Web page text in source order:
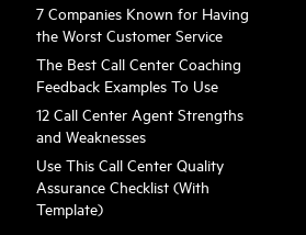
7 Companies Known for Having
the Worst Customer Service
The Best Call Center Coaching
Feedback Examples To Use
12 Call Center Agent Strengths
and Weaknesses
Use This Call Center Quality
Assurance Checklist (With
Template)